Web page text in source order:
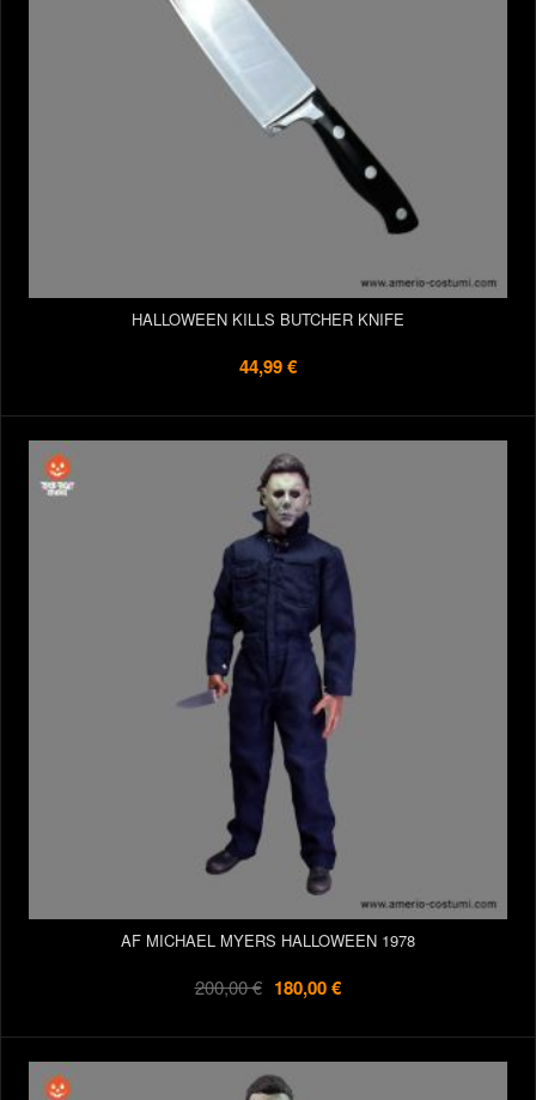
HALLOWEEN KILLS BUTCHER KNIFE
44,99 €
AF MICHAEL MYERS HALLOWEEN 1978
200,00 € 180,00 €